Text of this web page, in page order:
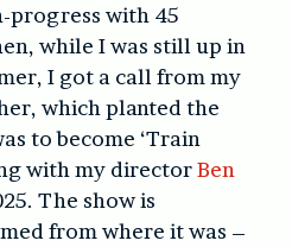
progress with 45
while I was still up in
I got a call from my
which planted the
to become ‘Train
with my directorBen
The show is
from where it was –